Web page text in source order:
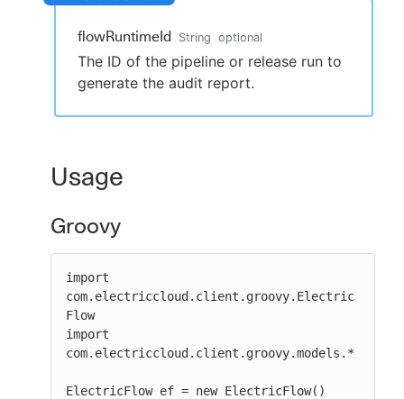
Sign in / Sign up
flowRuntimeId String optional
The ID of the pipeline or release run to
generate the audit report.
Usage
Groovy
import
com.electriccloud.client.groovy.Electric
Flow
import
com.electriccloud.client.groovy.models.*
ElectricFlow ef = new ElectricFlow()